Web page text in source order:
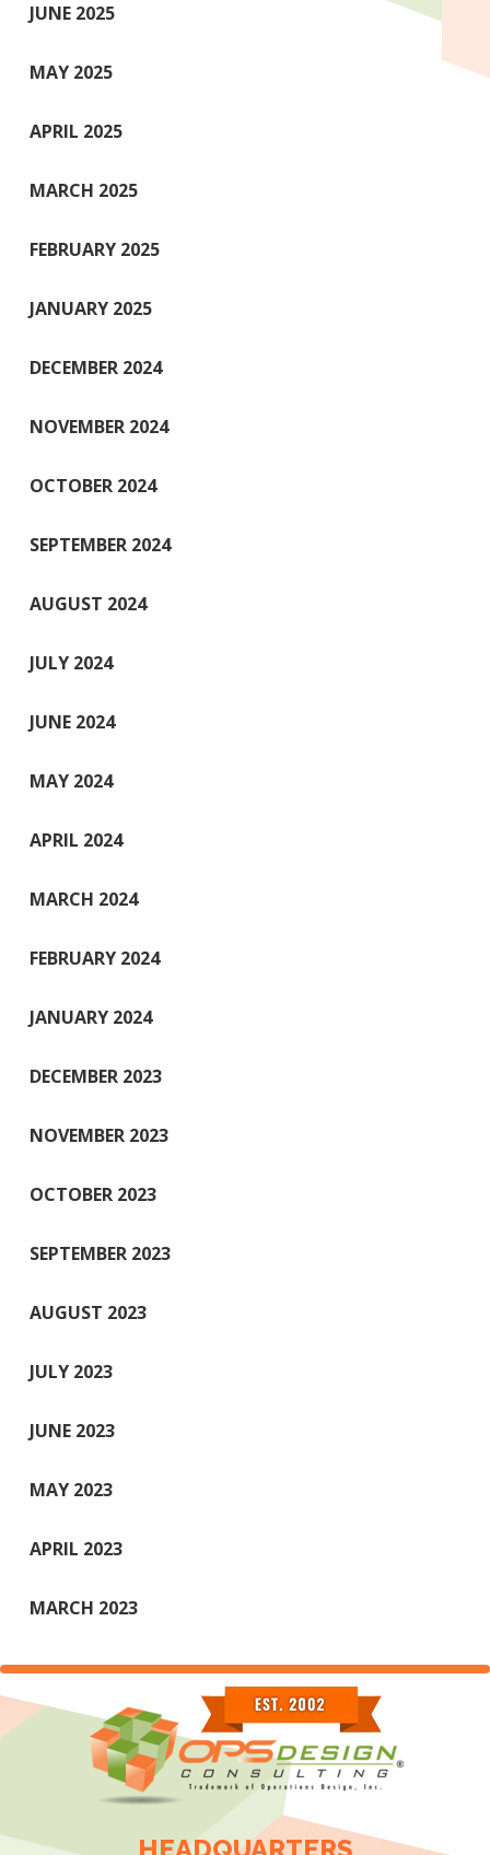
JUNE 2025
MAY 2025
APRIL 2025
MARCH 2025
FEBRUARY 2025
JANUARY 2025
DECEMBER 2024
NOVEMBER 2024
OCTOBER 2024
SEPTEMBER 2024
AUGUST 2024
JULY 2024
JUNE 2024
MAY 2024
APRIL 2024
MARCH 2024
FEBRUARY 2024
JANUARY 2024
DECEMBER 2023
NOVEMBER 2023
OCTOBER 2023
SEPTEMBER 2023
AUGUST 2023
JULY 2023
JUNE 2023
MAY 2023
APRIL 2023
MARCH 2023